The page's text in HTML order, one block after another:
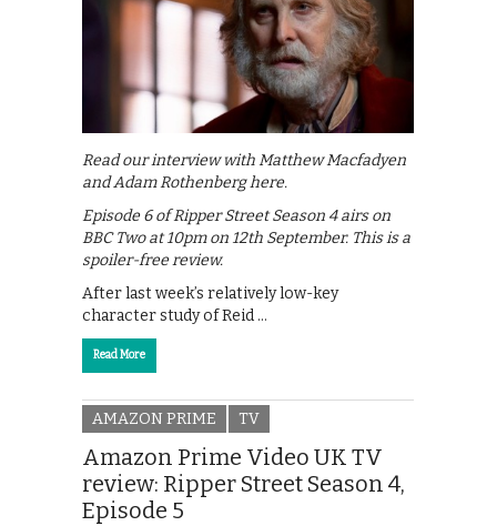
Read our interview with Matthew Macfadyen
and Adam Rothenberg here.
Episode 6 of Ripper Street Season 4 airs on
BBC Two at 10pm on 12th September. This is a
spoiler-free review.
After last week’s relatively low-key
character study of Reid …
Read More
AMAZON PRIME TV
Amazon Prime Video UK TV
review: Ripper Street Season 4,
Episode 5